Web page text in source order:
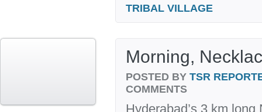
TRIBAL VILLAGE
Morning,
POSTED BY TSR
COMMENTS
Hyderabad’s 3 km